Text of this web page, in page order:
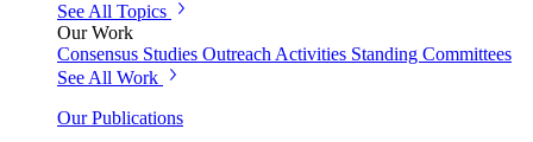
See All Topics
Our Work
Consensus Studies Outreach Activities Standing Committees
See All Work
Our Publications